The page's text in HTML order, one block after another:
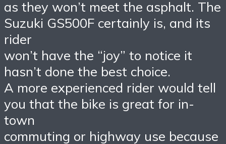
as they won’t meet the asphalt. The
Suzuki GS500F certainly is, and its
rider
won’t have the “joy” to notice it
hasn’t done the best choice.
A more experienced rider would tell
you that the bike is great for in-
town
commuting or highway use because